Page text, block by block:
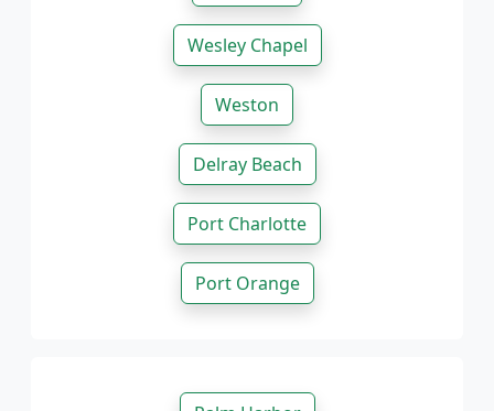
Wesley Chapel
Weston
Delray Beach
Port Charlotte
Port Orange